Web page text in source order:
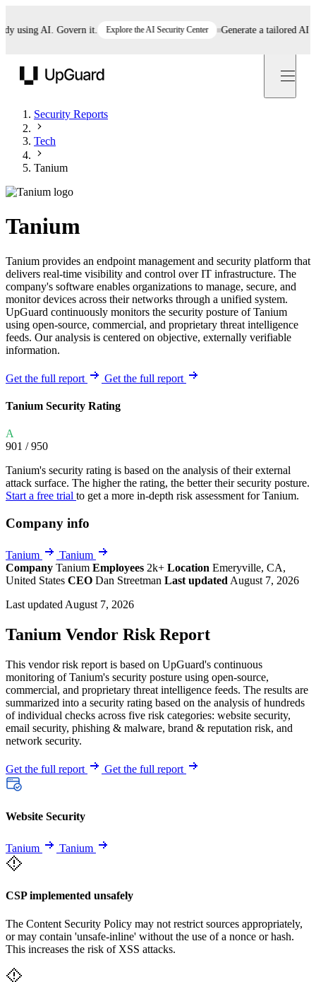
AI. Govern it. Explore the AI Security Center Generate a tailored AI
Security Reports
Tech
Tanium
Tanium
Tanium provides an endpoint management and security platform that
delivers real-time visibility and control over IT infrastructure. The
company's software enables organizations to manage, secure, and
monitor devices across their networks through a unified system.
UpGuard continuously monitors the security posture of Tanium
using open-source, commercial, and proprietary threat intelligence
feeds. Our analysis is centered on objective, externally verifiable
information.
Get the full report Get the full report
Tanium Security Rating
A
901 / 950
Tanium's security rating is based on the analysis of their external
attack surface. The higher the rating, the better their security posture.
Start a free trial to get a more in-depth risk assessment for Tanium.
Company info
Tanium
Tanium
Company Tanium Employees 2k+ Location Emeryville, CA,
United States CEO Dan Streetman Last updated August 7, 2026
Last updated August 7, 2026
Tanium Vendor Risk Report
This vendor risk report is based on UpGuard's continuous
monitoring of Tanium's security posture using open-source,
commercial, and proprietary threat intelligence feeds. The results are
summarized into a security rating based on the analysis of hundreds
of individual checks across five risk categories: website security,
email security, phishing & malware, brand & reputation risk, and
network security.
Get the full report Get the full report
Website Security
Tanium Tanium
CSP implemented unsafely
The Content Security Policy may not restrict sources appropriately,
or may contain 'unsafe-inline' without the use of a nonce or hash.
This increases the risk of XSS attacks.